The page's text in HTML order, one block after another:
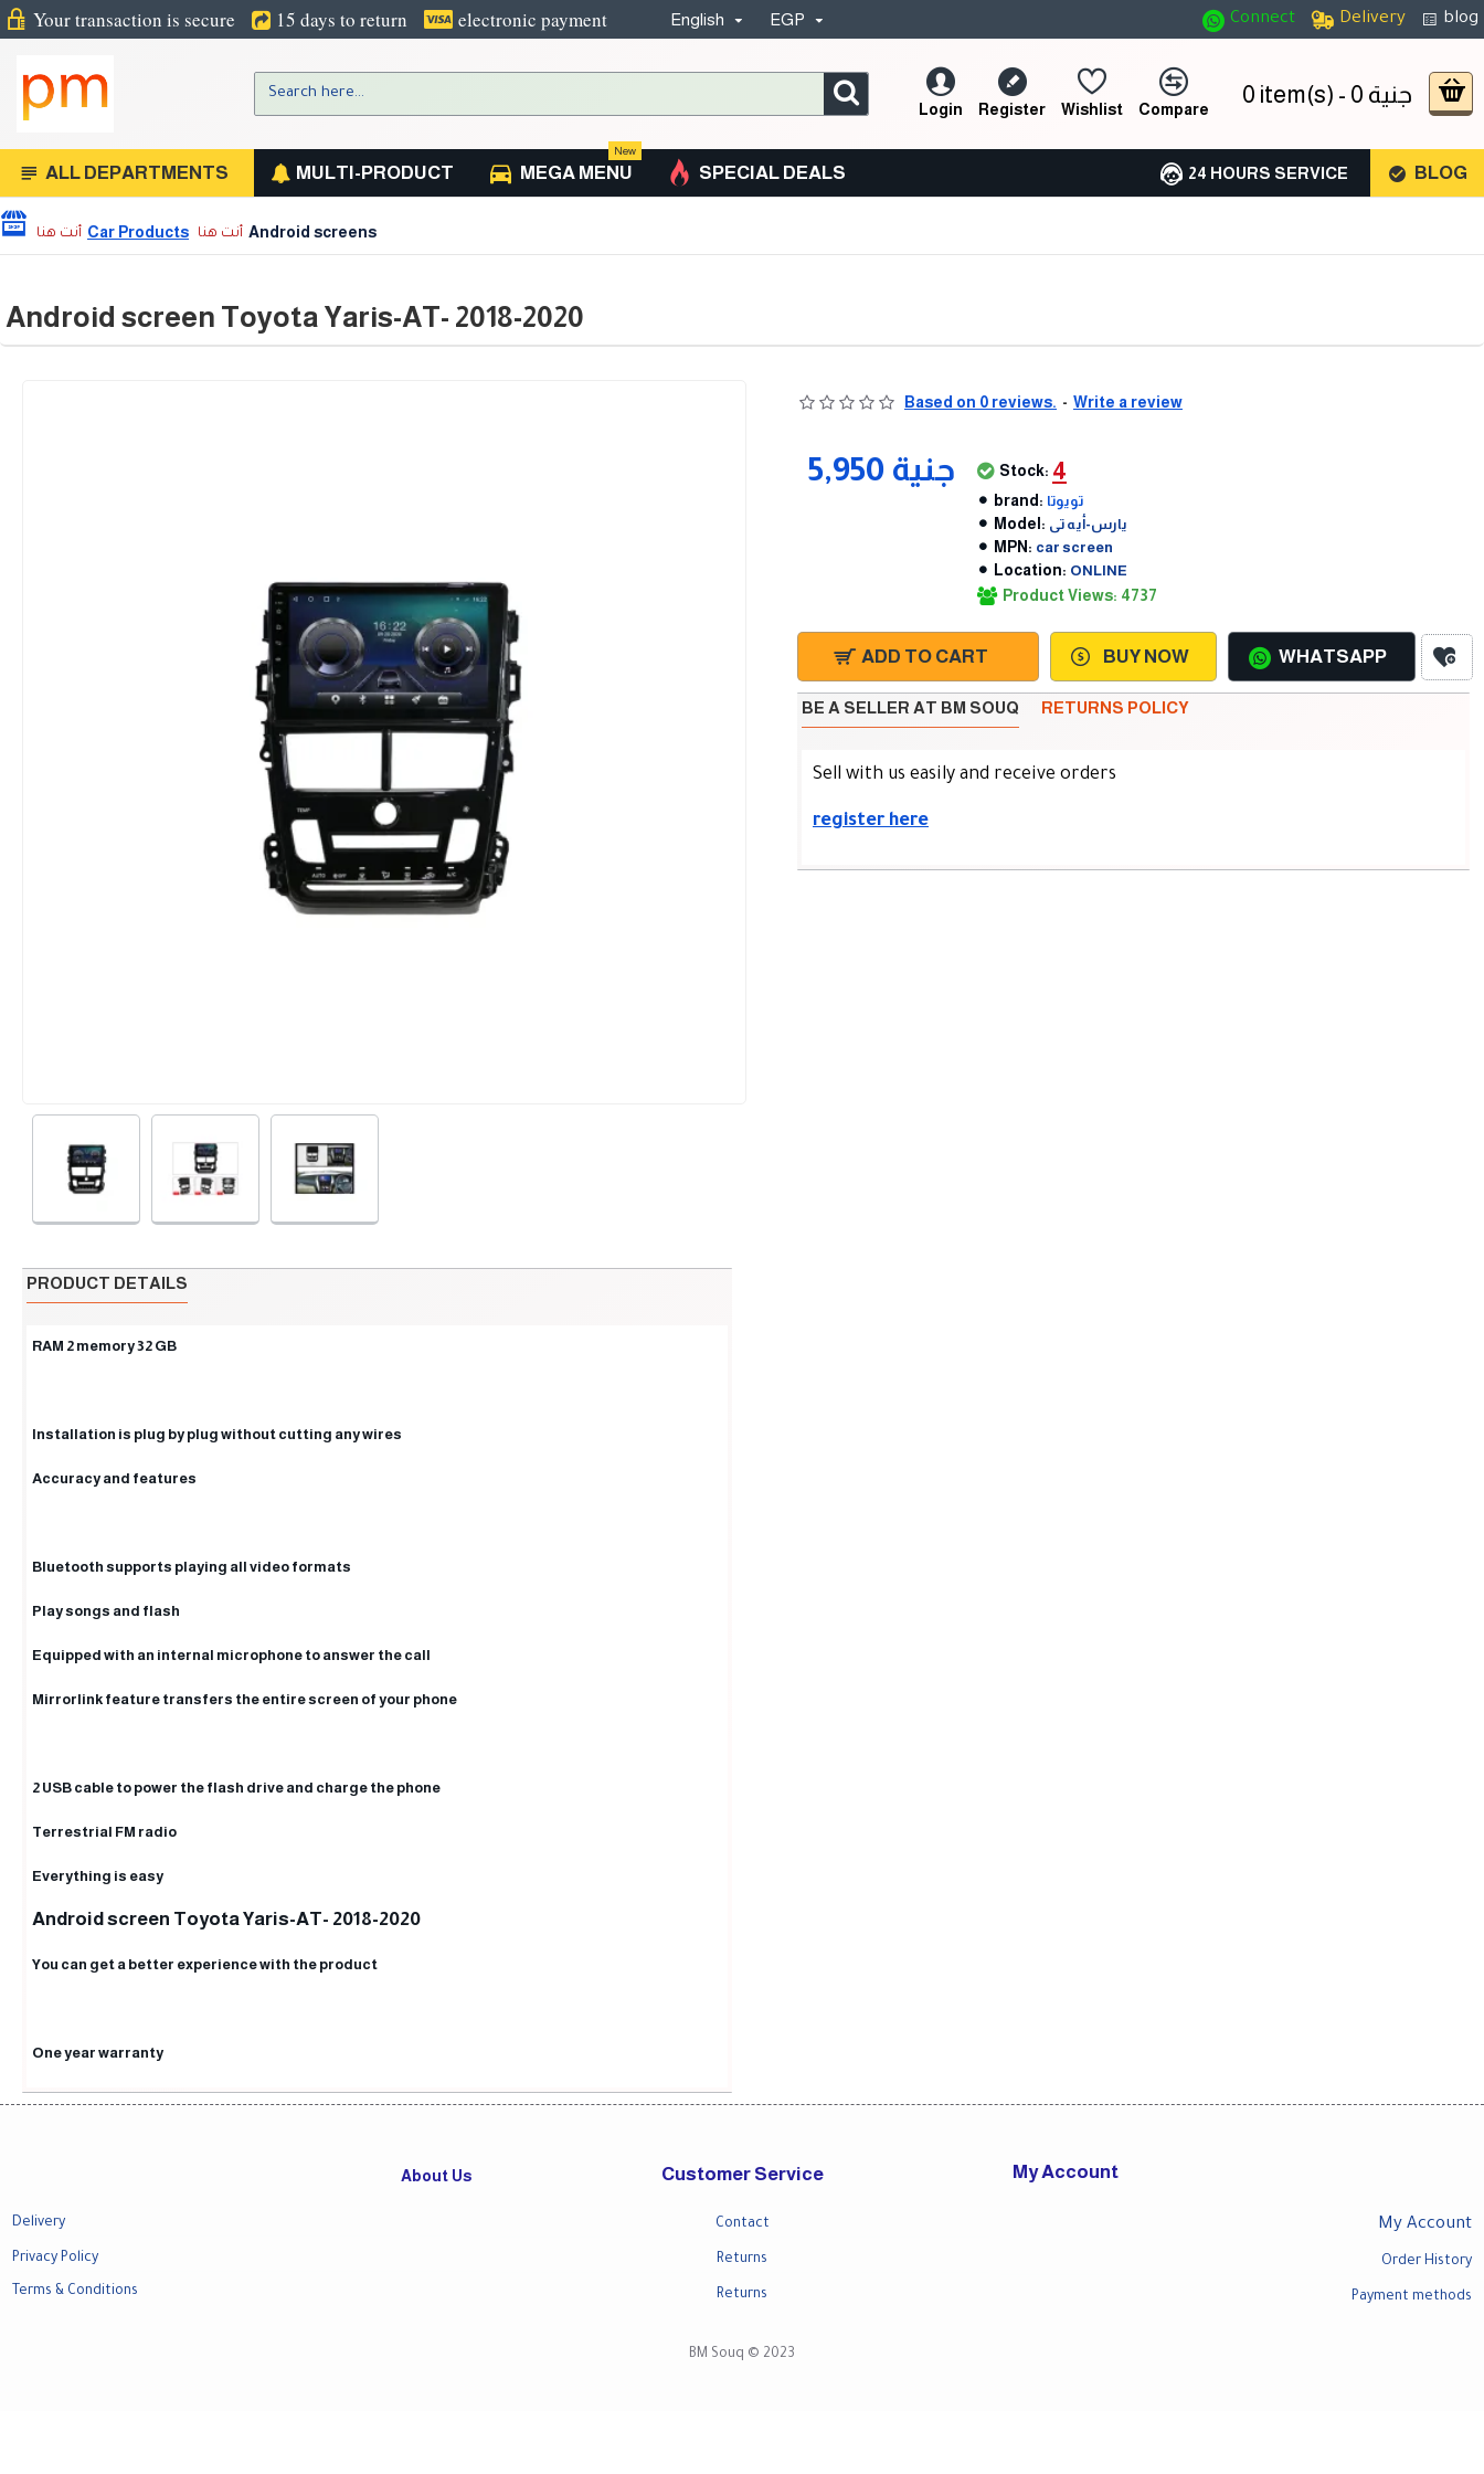
Your transaction is secure 15 days to return electronic payment English EGP Connect Delivery blog
Login Register Wishlist Compare
0 item(s) - 0 جنية
ALL DEPARTMENTS MULTI-PRODUCT MEGA MENU
New
SPECIAL DEALS 24 HOURS SERVICE BLOG
Car Products Android screens
Android screen Toyota Yaris-AT- 2018-2020
PRODUCT DETAILS
RAM 2 memory 32 GB
Installation is plug by plug without cutting any wires
Accuracy and features
Bluetooth supports playing all video formats
Play songs and flash
Equipped with an internal microphone to answer the call
Mirrorlink feature transfers the entire screen of your phone
2 USB cable to power the flash drive and charge the phone
Terrestrial FM radio
Everything is easy
Android screen Toyota Yaris-AT- 2018-2020
You can get a better experience with the product
One year warranty
Based on 0 reviews. - Write a review
5,950 جنية Stock: 4
brand: تويوتا
Model: يارس-أيه تى
MPN: car screen
Location: ONLINE
Product Views: 4737
ADD TO CART BUY NOW WHATSAPP
BE A SELLER AT BM SOUQ RETURNS POLICY
Sell with us easily and receive orders
register here
About Us
Delivery
Privacy Policy
Terms & Conditions
Customer Service
Contact
Returns
Returns
My Account
My Account
Order History
Payment methods
BM Souq © 2023